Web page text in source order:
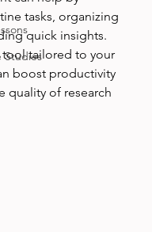
Studies
tasks, organizing
quick insights.
tool tailored to your
boost productivity
quality of research